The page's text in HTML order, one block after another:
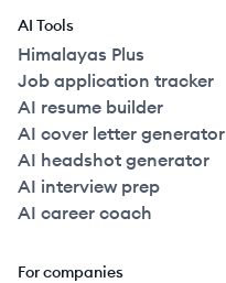
AI Tools
Himalayas Plus
Job application tracker
AI resume builder
AI cover letter generator
AI headshot generator
AI interview prep
AI career coach
For companies